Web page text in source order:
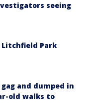
seeing
Park
and dumped in
old walks to